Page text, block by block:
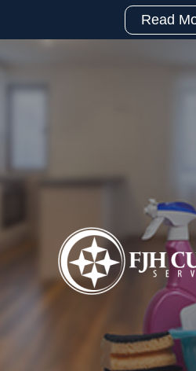
Read
992-
sales@fjhcustodial.com
8:00
5:00
Facebook:
https://www.facebook.com/
https://www.linkedin.com/